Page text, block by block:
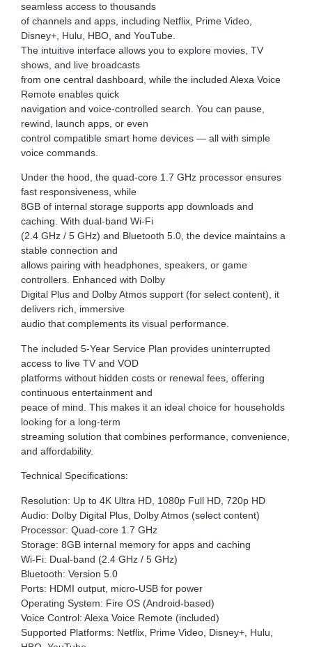
seamless access to thousands
of channels and apps, including Netflix, Prime Video,
Disney+, Hulu, HBO, and YouTube.
The intuitive interface allows you to explore movies, TV
shows, and live broadcasts
from one central dashboard, while the included Alexa Voice
Remote enables quick
navigation and voice-controlled search. You can pause,
rewind, launch apps, or even
control compatible smart home devices — all with simple
voice commands.
Under the hood, the quad-core 1.7 GHz processor ensures
fast responsiveness, while
8GB of internal storage supports app downloads and
caching. With dual-band Wi-Fi
(2.4 GHz / 5 GHz) and Bluetooth 5.0, the device maintains a
stable connection and
allows pairing with headphones, speakers, or game
controllers. Enhanced with Dolby
Digital Plus and Dolby Atmos support (for select content), it
delivers rich, immersive
audio that complements its visual performance.
The included 5-Year Service Plan provides uninterrupted
access to live TV and VOD
platforms without hidden costs or renewal fees, offering
continuous entertainment and
peace of mind. This makes it an ideal choice for households
looking for a long-term
streaming solution that combines performance, convenience,
and affordability.
Technical Specifications:
Resolution: Up to 4K Ultra HD, 1080p Full HD, 720p HD
Audio: Dolby Digital Plus, Dolby Atmos (select content)
Processor: Quad-core 1.7 GHz
Storage: 8GB internal memory for apps and caching
Wi-Fi: Dual-band (2.4 GHz / 5 GHz)
Bluetooth: Version 5.0
Ports: HDMI output, micro-USB for power
Operating System: Fire OS (Android-based)
Voice Control: Alexa Voice Remote (included)
Supported Platforms: Netflix, Prime Video, Disney+, Hulu,